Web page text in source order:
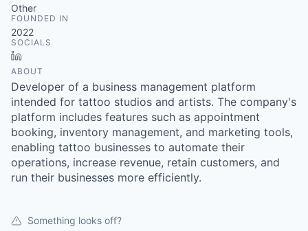
Other
FOUNDED IN
2022
SOCIALS
ABOUT
Developer of a business management platform
intended for tattoo studios and artists. The company's
platform includes features such as appointment
booking, inventory management, and marketing tools,
enabling tattoo businesses to automate their
operations, increase revenue, retain customers, and
run their businesses more efficiently.
Something looks off?